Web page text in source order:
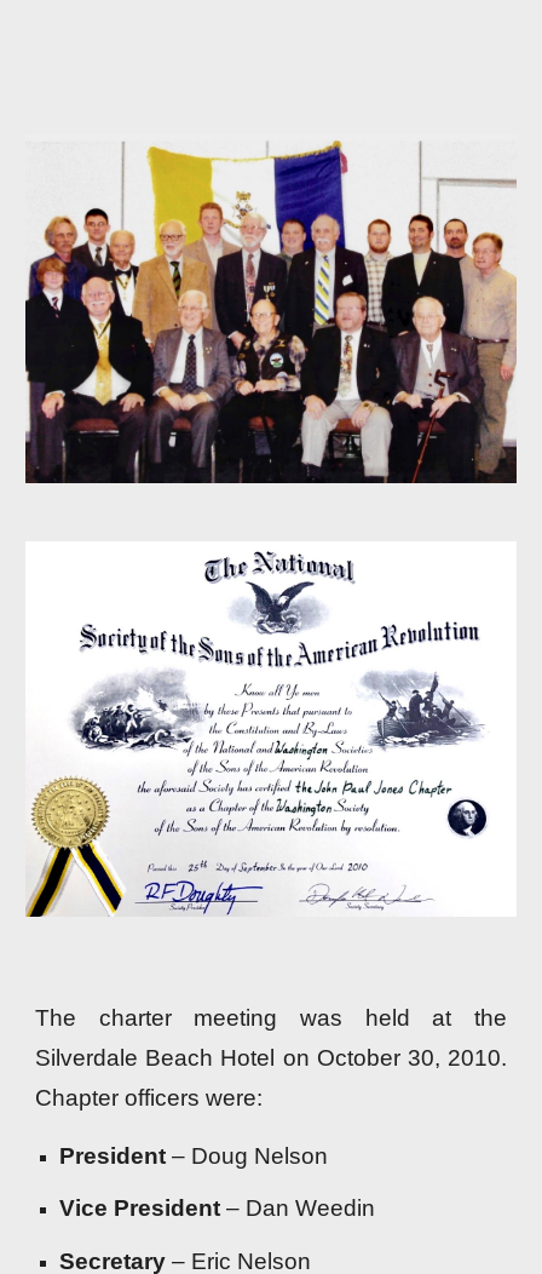
The charter meeting was held at the
Silverdale Beach Hotel on October 30, 2010.
Chapter officers were:
President – Doug Nelson
Vice President – Dan Weedin
Secretary – Eric Nelson